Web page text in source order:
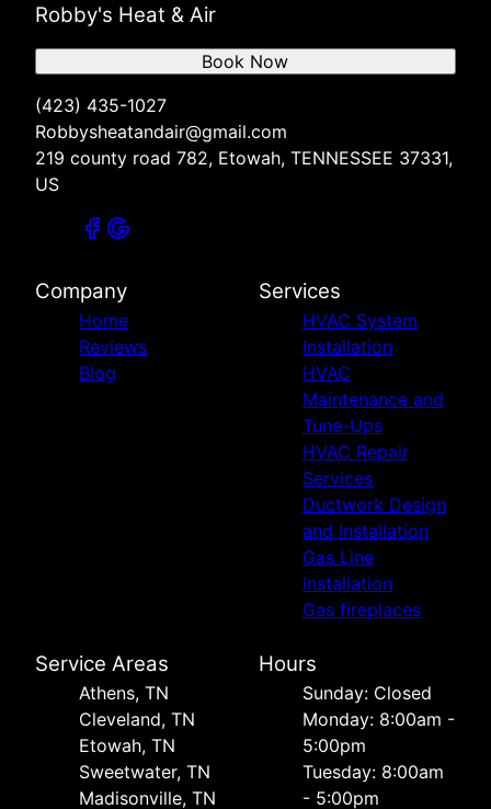
Robby's Heat & Air
(423) 435-1027
Robbysheatandair@gmail.com
219 county road 782, Etowah, TENNESSEE 37331,
US
Book Now
Company
Home
Reviews
Blog
Services
HVAC System
Installation
HVAC
Maintenance and
Tune-Ups
HVAC Repair
Services
Ductwork Design
and Installation
Gas Line
Installation
Gas fireplaces
Service Areas
Athens, TN
Cleveland, TN
Etowah, TN
Sweetwater, TN
Madisonville, TN
Hours
Sunday: Closed
Monday: 8:00am -
5:00pm
Tuesday: 8:00am
- 5:00pm